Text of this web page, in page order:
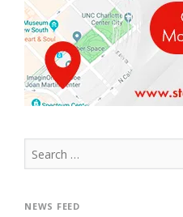
Search
for:
NEWS FEED